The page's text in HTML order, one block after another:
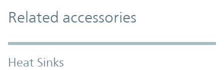
Related accessories
Heat Sinks